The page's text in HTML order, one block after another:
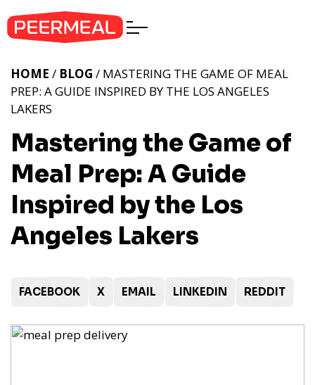
Mastering the Game of
Meal Prep: A Guide
Inspired by the Los
Angeles Lakers
HOME / BLOG / MASTERING THE GAME OF MEAL
PREP: A GUIDE INSPIRED BY THE LOS ANGELES
LAKERS
FACEBOOK X EMAIL LINKEDIN REDDIT